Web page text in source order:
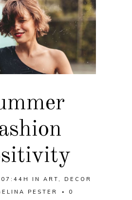
07:44H IN ART , DECOR
PESTER
0